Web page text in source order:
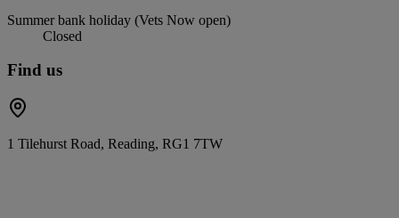
Summer bank holiday (Vets Now open)
Closed
Find us
1 Tilehurst Road, Reading, RG1 7TW